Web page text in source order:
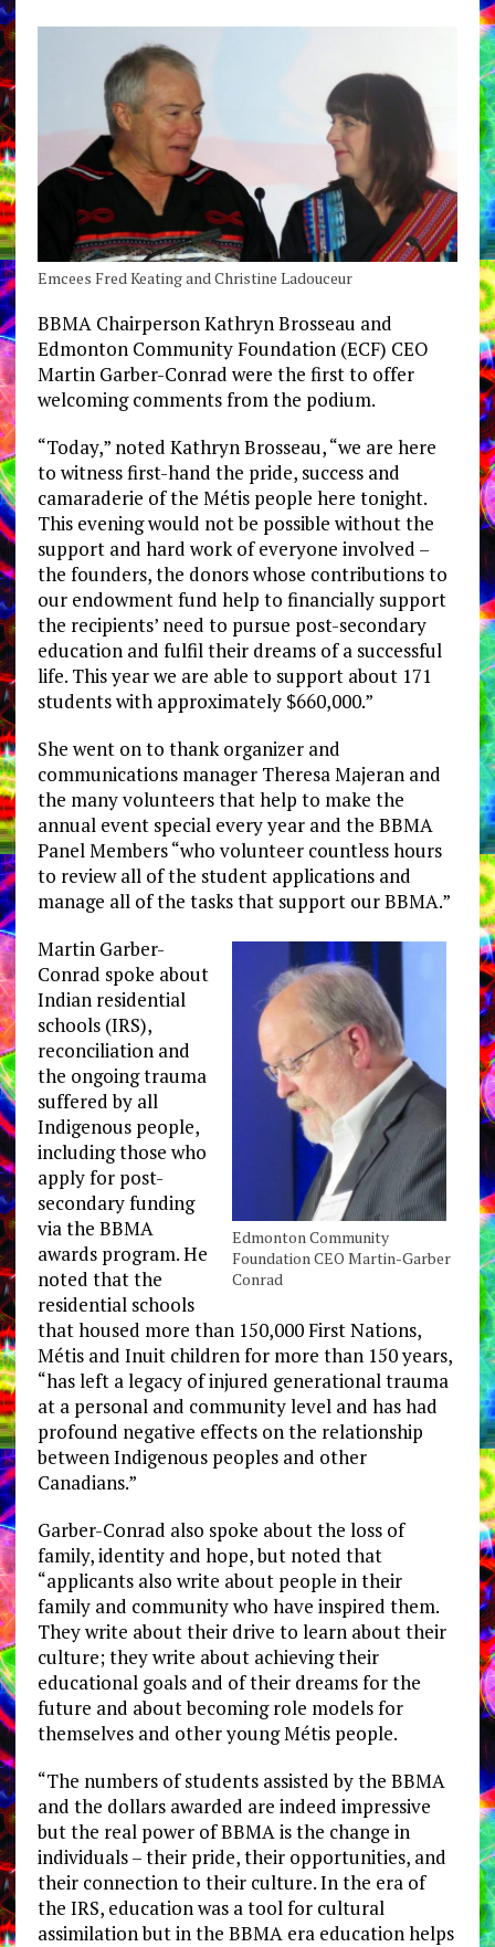
Emcees Fred Keating and Christine Ladouceur
BBMA Chairperson Kathryn Brosseau and
Edmonton Community Foundation (ECF) CEO
Martin Garber-Conrad were the first to offer
welcoming comments from the podium.
“Today,” noted Kathryn Brosseau, “we are here
to witness first-hand the pride, success and
camaraderie of the Métis people here tonight.
This evening would not be possible without the
support and hard work of everyone involved –
the founders, the donors whose contributions to
our endowment fund help to financially support
the recipients’ need to pursue post-secondary
education and fulfil their dreams of a successful
life. This year we are able to support about 171
students with approximately $660,000.”
She went on to thank organizer and
communications manager Theresa Majeran and
the many volunteers that help to make the
annual event special every year and the BBMA
Panel Members “who volunteer countless hours
to review all of the student applications and
manage all of the tasks that support our BBMA.”
Edmonton Community
Foundation CEO Martin-Garber
Conrad
Martin Garber-
Conrad spoke about
Indian residential
schools (IRS),
reconciliation and
the ongoing trauma
suffered by all
Indigenous people,
including those who
apply for post-
secondary funding
via the BBMA
awards program. He
noted that the
residential schools
that housed more than 150,000 First Nations,
Métis and Inuit children for more than 150 years,
“has left a legacy of injured generational trauma
at a personal and community level and has had
profound negative effects on the relationship
between Indigenous peoples and other
Canadians.”
Garber-Conrad also spoke about the loss of
family, identity and hope, but noted that
“applicants also write about people in their
family and community who have inspired them.
They write about their drive to learn about their
culture; they write about achieving their
educational goals and of their dreams for the
future and about becoming role models for
themselves and other young Métis people.
“The numbers of students assisted by the BBMA
and the dollars awarded are indeed impressive
but the real power of BBMA is the change in
individuals – their pride, their opportunities, and
their connection to their culture. In the era of
the IRS, education was a tool for cultural
assimilation but in the BBMA era education helps